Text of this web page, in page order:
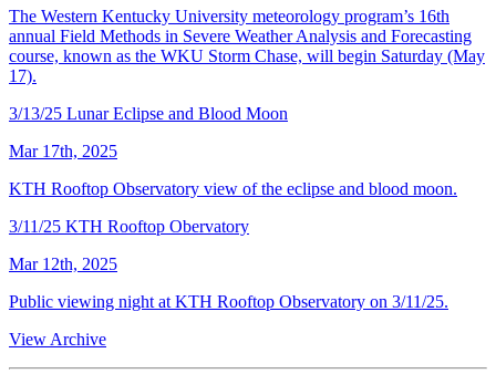
The Western Kentucky University meteorology program’s 16th
annual Field Methods in Severe Weather Analysis and Forecasting
course, known as the WKU Storm Chase, will begin Saturday (May
17).
3/13/25 Lunar Eclipse and Blood Moon
Mar 17th, 2025
KTH Rooftop Observatory view of the eclipse and blood moon.
3/11/25 KTH Rooftop Obervatory
Mar 12th, 2025
Public viewing night at KTH Rooftop Observatory on 3/11/25.
View Archive